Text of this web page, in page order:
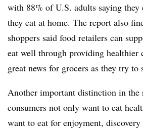
with 88% of U.S. adults saying they
they eat at home. The report also
shoppers said food retailers can
eat well through providing
great news for grocers as they try to
Another important distinction in the
consumers not only want to eat
want to eat for enjoyment,